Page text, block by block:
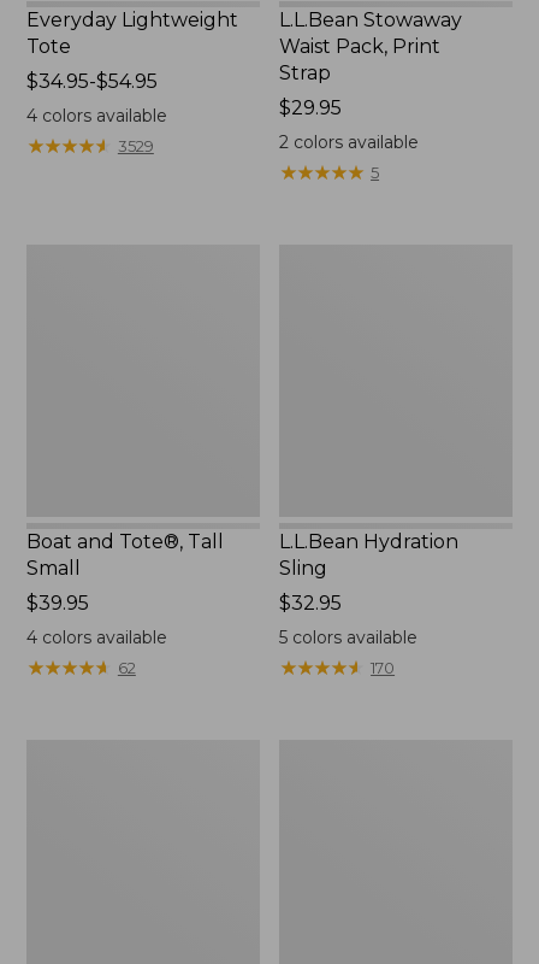
Everyday Lightweight
Tote
Price
range
from:
$34.95
$34.95-$54.95
4colors available
★★★★★
★★★★★ 3529
L.L.Bean Stowaway
Waist Pack, Print
Strap
Price:
$29.95
$29.95
2 colors available
★★★★★
★★★★★ 5
Boat and Tote®, Tall
Small
Price:
$39.95
$39.95
4colors available
★★★★★
★★★★★ 62
L.L.Bean Hydration
Sling
Price:
$32.95
$32.95
5 colors available
★★★★★
★★★★★ 170